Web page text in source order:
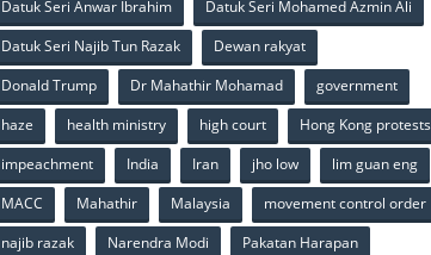
Datuk Seri Anwar Ibrahim
Datuk Seri Mohamed Azmin Ali
Datuk Seri Najib Tun Razak
Dewan rakyat
Donald Trump
Dr Mahathir Mohamad
government
haze
health ministry high court
Hong Kong protests
impeachment
India Iran jho low
lim guan eng
MACC
Mahathir Malaysia
movement control order
najib razak
Narendra Modi
Pakatan Harapan